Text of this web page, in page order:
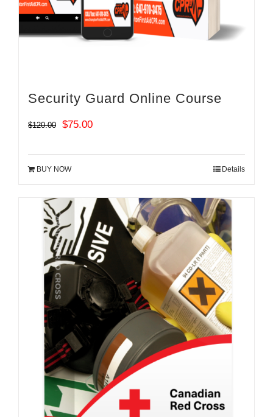
Security Guard Online Course
$120.00
Original
was:
$75.00Current
BUY NOW Details